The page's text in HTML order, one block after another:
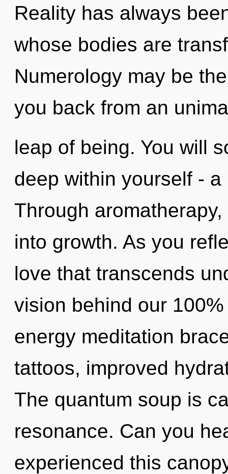
Reality has always
whose bodies are
Numerology may be
you back from an
leap of being. You will
deep within yourself -
Through
into growth. As you
love that transcends
vision behind our
energy meditation
tattoos, improved
The quantum soup is
resonance. Can you
experienced this